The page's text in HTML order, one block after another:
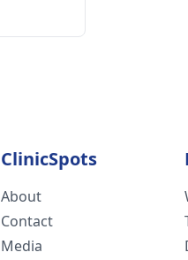
ClinicSpots
About
Contact
Media